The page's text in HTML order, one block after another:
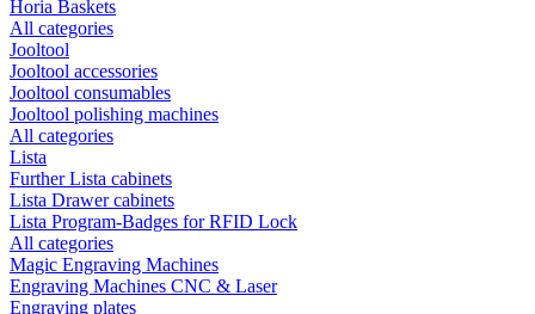
Horia Baskets
All categories
Jooltool
Jooltool accessories
Jooltool consumables
Jooltool polishing machines
All categories
Lista
Further Lista cabinets
Lista Drawer cabinets
Lista Program-Badges for RFID Lock
All categories
Magic Engraving Machines
Engraving Machines CNC & Laser
Engraving plates